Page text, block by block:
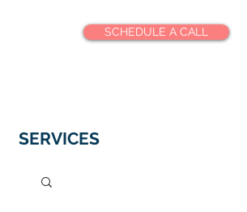
SCHEDULE A CALL
SERVICES